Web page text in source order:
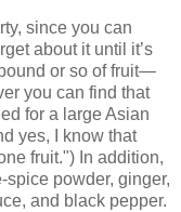
since you can
about it until it’s
or so of fruit—
you can find that
for a large Asian
yes, I know that
fruit.") In addition,
powder, ginger,
and black pepper.